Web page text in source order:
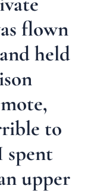
flown
held
to
spent
upper